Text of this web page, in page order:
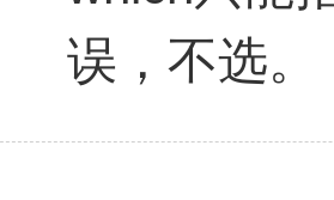
误，不选。